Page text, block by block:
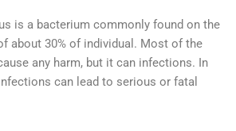
is a bacterium commonly found on the
about 30% of individual. Most of the
any harm, but it can infections. In
can lead to serious or fatal